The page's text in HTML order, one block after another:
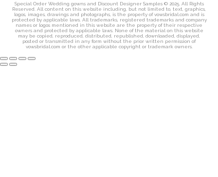
Special Order Wedding gowns and Discount Designer Samples © 2025. All Rights
Reserved. All content on this website including, but not limited to, text, graphics,
logos, images, drawings and photographs, is the property of vowsbridal.com and is
protected by applicable laws. All trademarks, registered trademarks and company
names or logos mentioned in this website are the property of their respective
owners and protected by applicable laws. None of the material on this website
may be copied, reproduced, distributed, republished, downloaded, displayed,
posted or transmitted in any form without the prior written permission of
vowsbridal.com or the other applicable copyright or trademark owners.